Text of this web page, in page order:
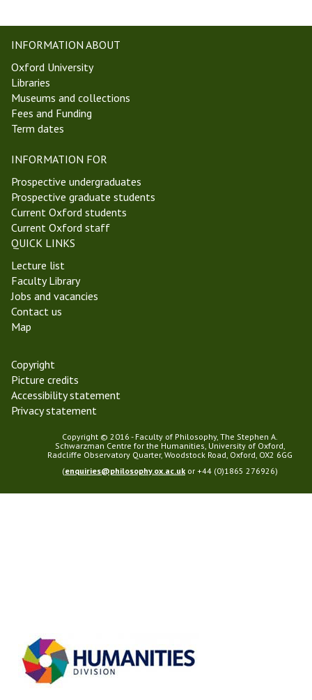
k
6
M
i
c
h
e
l
m
a
s
T
e
r
m
2
0
2
s
h
p
i
n
A
n
i
e
n
t
P
h
l
o
s
o
p
y
INFORMATION ABOUT
Oxford University
Libraries
Museums and collections
Fees and Funding
Term dates
INFORMATION FOR
Prospective undergraduates
Prospective graduate students
Current Oxford students
Current Oxford staff
QUICK LINKS
Lecture list
Faculty Library
Jobs and vacancies
Contact us
Map
Copyright
Picture credits
Accessibility statement
Privacy statement
Copyright © 2016 - Faculty of Philosophy, The Stephen A.
Schwarzman Centre for the Humanities, University of Oxford,
Radcliffe Observatory Quarter, Woodstock Road, Oxford, OX2 6GG
(enquiries@philosophy.ox.ac.uk or +44 (0)1865 276926)